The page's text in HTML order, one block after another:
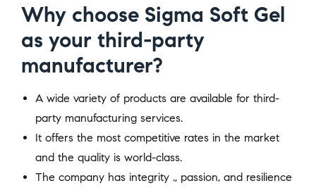
Why choose Sigma Soft Gel
as your third-party
manufacturer?
A wide variety of products are available for third-
party manufacturing services.
It offers the most competitive rates in the market
and the quality is world-class.
The company has integrity ., passion, and resilience